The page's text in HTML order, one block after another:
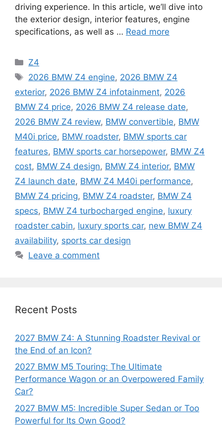
driving experience. In this article, we’ll dive into
the exterior design, interior features, engine
specifications, as well as … Read more
Categories
Z4
Tags
2026 BMW Z4 engine, 2026 BMW Z4
exterior, 2026 BMW Z4 infotainment, 2026
BMW Z4 price, 2026 BMW Z4 release date,
2026 BMW Z4 review, BMW convertible, BMW
M40i price, BMW roadster, BMW sports car
features, BMW sports car horsepower, BMW Z4
cost, BMW Z4 design, BMW Z4 interior, BMW
Z4 launch date, BMW Z4 M40i performance,
BMW Z4 pricing, BMW Z4 roadster, BMW Z4
specs, BMW Z4 turbocharged engine, luxury
roadster cabin, luxury sports car, new BMW Z4
availability, sports car design
Leave a comment
Recent Posts
2027 BMW Z4: A Stunning Roadster Revival or
the End of an Icon?
2027 BMW M5 Touring: The Ultimate
Performance Wagon or an Overpowered Family
Car?
2027 BMW M5: Incredible Super Sedan or Too
Powerful for Its Own Good?